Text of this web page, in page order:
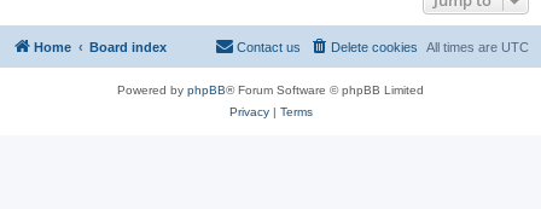
Home Board index All times are UTC
Delete cookies
Contact us
Powered by phpBB® Forum Software © phpBB Limited
Privacy| Terms